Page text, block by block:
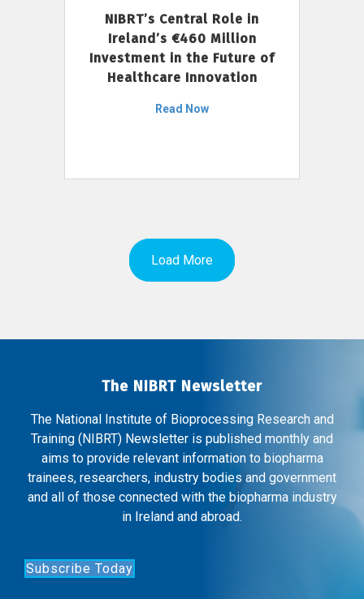
NIBRT’s Central Role in
Ireland’s €460 Million
Investment in the Future of
Healthcare Innovation
Read Now
Load More
The NIBRT Newsletter
The National Institute of Bioprocessing Research and
Training (NIBRT) Newsletter is published monthly and
aims to provide relevant information to biopharma
trainees, researchers, industry bodies and government
and all of those connected with the biopharma industry
in Ireland and abroad.
Subscribe Today